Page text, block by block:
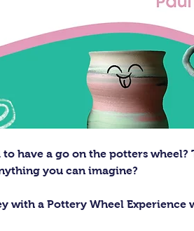
have a go on the potters
you can imagine?
with a Pottery Wheel Experience